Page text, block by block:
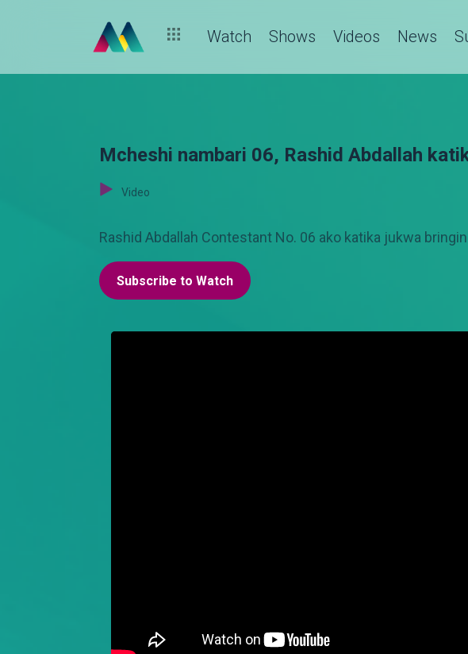
Watch Shows Videos News
Mcheshi nambari 06, Rashid Abdallah
Video
Rashid Abdallah Contestant No. 06 ako katika jukwa
Subscribe to Watch